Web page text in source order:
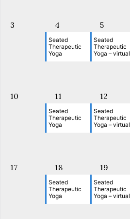
3 4
Seated
Therapeutic
Yoga
5
Seated
Therapeutic
Yoga – virtual
10 11
Seated
Therapeutic
Yoga
12
Seated
Therapeutic
Yoga – virtual
17 18
Seated
Therapeutic
Yoga
19
Seated
Therapeutic
Yoga – virtual